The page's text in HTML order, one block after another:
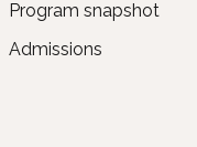
Program snapshot
Admissions